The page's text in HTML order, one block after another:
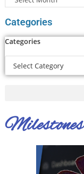
Categories
Categories
Milestones